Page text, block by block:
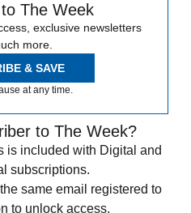
The Week
exclusive newsletters
more.
& SAVE
at any time.
to The Week?
is included with Digital and
subscriptions.
same email registered to
to unlock access.